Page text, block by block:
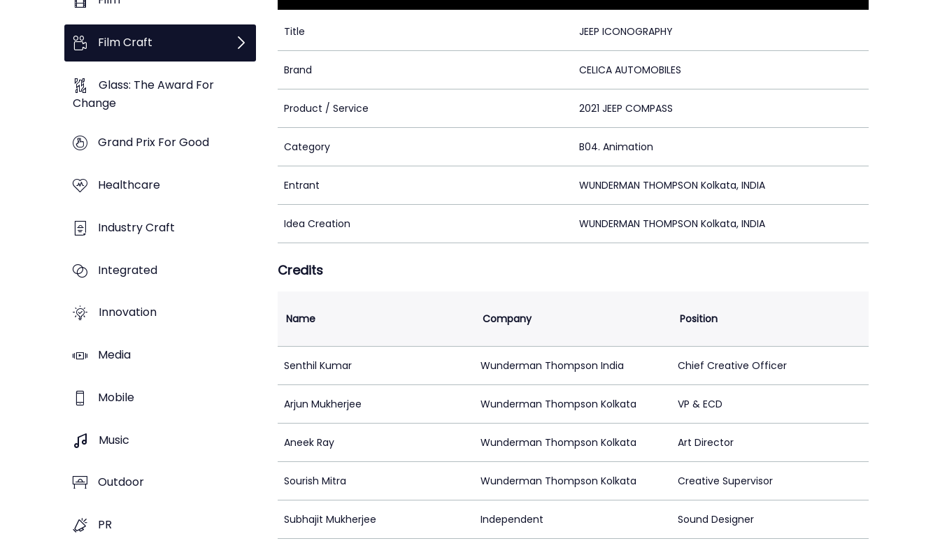
Film Craft
Glass: The Award For
Change
Grand Prix For Good
Healthcare
Industry Craft
Integrated
Innovation
Media
Mobile
Music
Outdoor
PR
Title JEEP ICONOGRAPHY
Brand CELICA AUTOMOBILES
Product / Service 2021 JEEP COMPASS
Category B04. Animation
Entrant WUNDERMAN THOMPSON Kolkata, INDIA
Idea Creation WUNDERMAN THOMPSON Kolkata, INDIA
Credits
Name Company Position
Senthil Kumar Wunderman Thompson India Chief Creative Officer
Arjun Mukherjee Wunderman Thompson Kolkata VP & ECD
Aneek Ray Wunderman Thompson Kolkata Art Director
Sourish Mitra Wunderman Thompson Kolkata Creative Supervisor
Subhajit Mukherjee Independent Sound Designer